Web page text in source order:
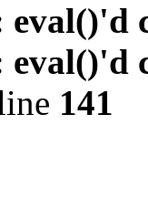
eval()'d
eval()'d
141